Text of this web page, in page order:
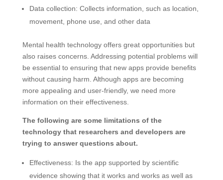
Data collection: Collects information, such as location,
movement, phone use, and other data
Mental health technology offers great opportunities but
also raises concerns. Addressing potential problems will
be essential to ensuring that new apps provide benefits
without causing harm. Although apps are becoming
more appealing and user-friendly, we need more
information on their effectiveness.
The following are some limitations of the
technology that researchers and developers are
trying to answer questions about.
Effectiveness: Is the app supported by scientific
evidence showing that it works and works as well as